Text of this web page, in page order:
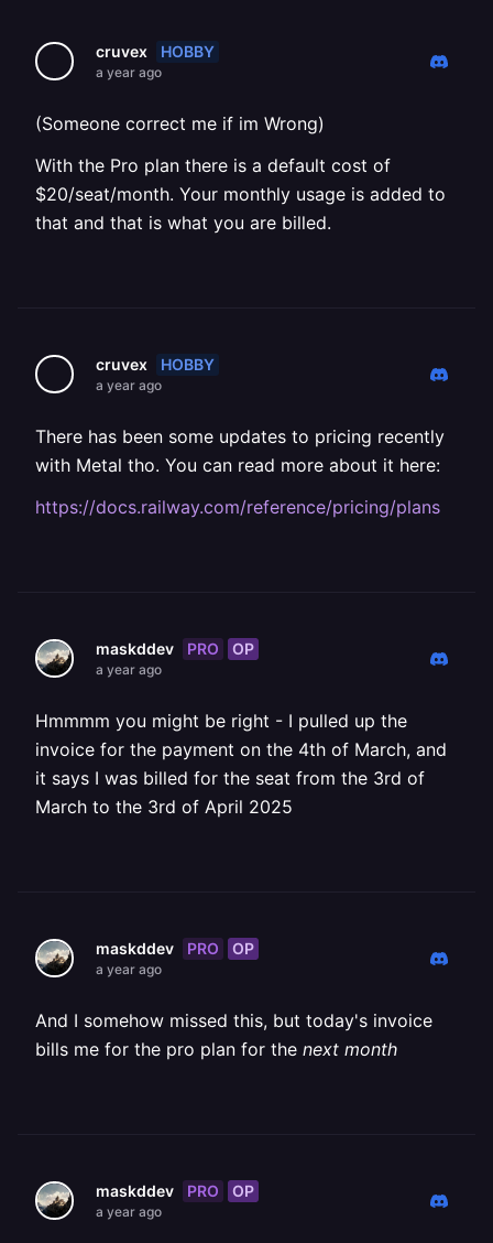
cruvex HOBBY
a year ago
(Someone correct me if im Wrong)
With the Pro plan there is a default cost of
$20/seat/month. Your monthly usage is added to
that and that is what you are billed.
cruvex HOBBY
a year ago
There has been some updates to pricing recently
with Metal tho. You can read more about it here:
https://docs.railway.com/reference/pricing/plans
maskddev PRO OP
a year ago
Hmmmm you might be right - I pulled up the
invoice for the payment on the 4th of March, and
it says I was billed for the seat from the 3rd of
March to the 3rd of April 2025
maskddev PRO OP
a year ago
And I somehow missed this, but today's invoice
bills me for the pro plan for the next month
maskddev PRO OP
a year ago